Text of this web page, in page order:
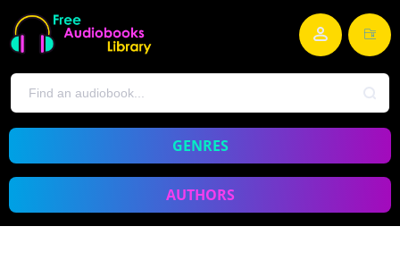
GENRES
AUTHORS